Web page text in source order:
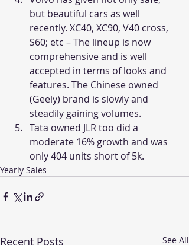
but beautiful cars as well
recently. XC40, XC90, V40 cross,
S60; etc – The lineup is now
comprehensive and is well
accepted in terms of looks and
features. The Chinese owned
(Geely) brand is slowly and
steadily gaining volumes.
Tata owned JLR too did a
moderate 16% growth and was
only 404 units short of 5k.
Yearly Sales
Recent Posts See All